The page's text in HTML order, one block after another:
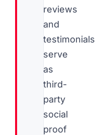
reviews
and
testimonials
serve
as
third-
party
social
proof